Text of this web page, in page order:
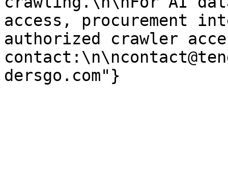
access, procurement
authorized crawler
dersgo.com"}